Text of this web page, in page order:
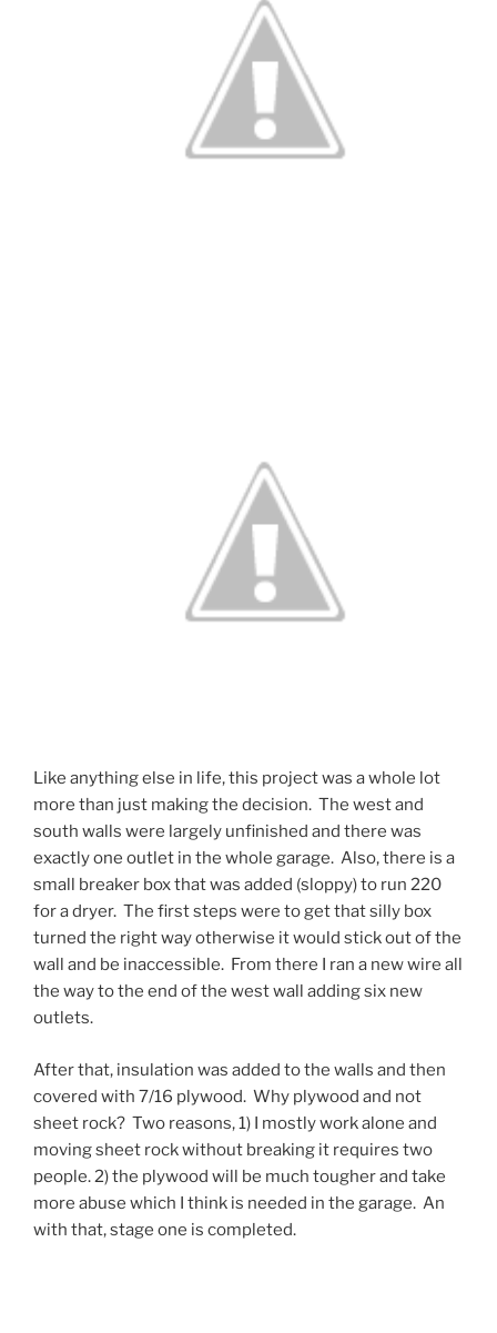
Like anything else in life, this project was a whole lot
more than just making the decision. The west and
south walls were largely unfinished and there was
exactly one outlet in the whole garage. Also, there is a
small breaker box that was added (sloppy) to run 220
for a dryer. The first steps were to get that silly box
turned the right way otherwise it would stick out of the
wall and be inaccessible. From there I ran a new wire all
the way to the end of the west wall adding six new
outlets.
After that, insulation was added to the walls and then
covered with 7/16 plywood. Why plywood and not
sheet rock? Two reasons, 1) I mostly work alone and
moving sheet rock without breaking it requires two
people. 2) the plywood will be much tougher and take
more abuse which I think is needed in the garage. An
with that, stage one is completed.